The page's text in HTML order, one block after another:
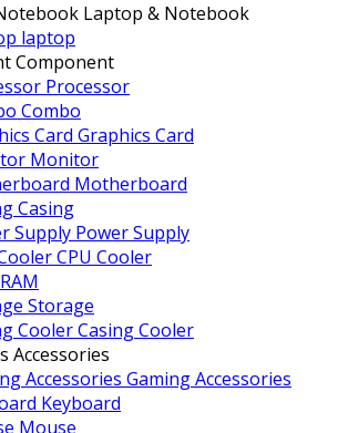
Laptop & Notebook
laptop
Component
Processor
Combo
Graphics Card
Monitor
Motherboard
Casing
Power Supply
CPU Cooler
RAM
Storage
Casing Cooler
Accessories
Gaming Accessories
Keyboard
Mouse